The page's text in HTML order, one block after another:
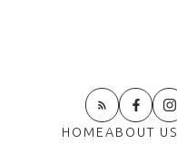
HOMEABOUT US